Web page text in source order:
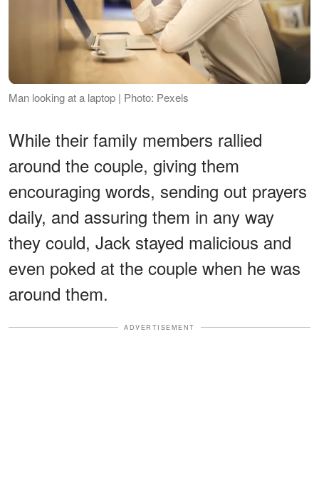
Man looking at a laptop | Photo: Pexels
While their family members rallied
around the couple, giving them
encouraging words, sending out prayers
daily, and assuring them in any way
they could, Jack stayed malicious and
even poked at the couple when he was
around them.
ADVERTISEMENT